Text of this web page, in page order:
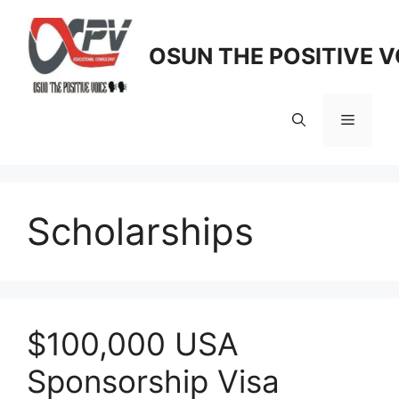
content
OSUN THE POSITIVE
Menu
Scholarships
$100,000 USA
Sponsorship Visa